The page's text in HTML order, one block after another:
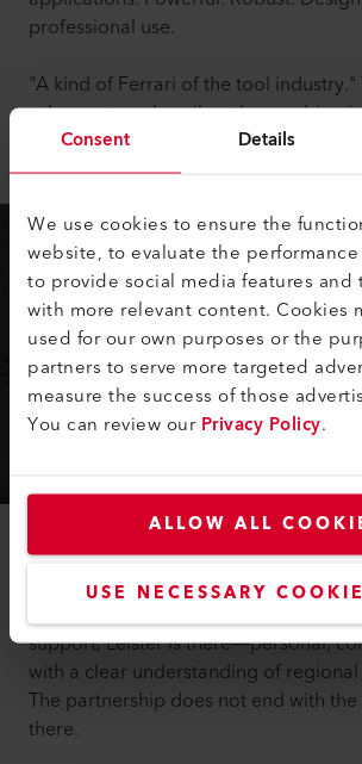
Consent Details
We use cookies to ensure the
website, to evaluate the
to provide social media features and
with more relevant content. Cookies
used for our own purposes or the
partners to serve more targeted
measure the success of those
You can review ourPrivacy Policy.
ALLOW ALL
USE NECESSARY
professional use.
"A kind of Ferrari of the tool
sales partner describes the
performance.
Collaboration instead of a
Whether it is a market launch,
support, Leister is there—personal,
with a clear understanding of
The partnership does not end with
there.